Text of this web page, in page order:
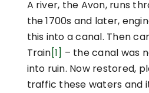
A river, the Avon, runs
the 1700s and later,
this into a canal. Then
Train[1] – the canal was
into ruin. Now restored,
traffic these waters and